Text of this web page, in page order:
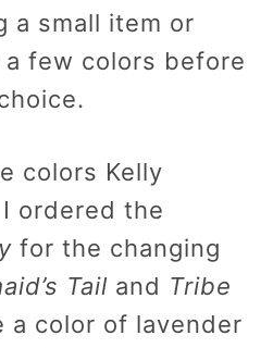
a small item or
few colors before
colors Kelly
ordered the
for the changing
Tail and Tribe
a color of lavender